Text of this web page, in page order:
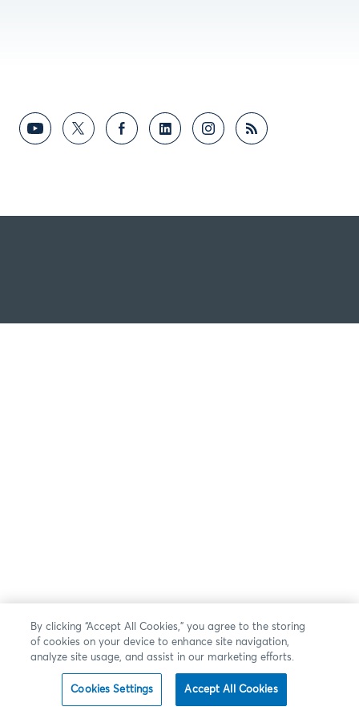
By clicking “Accept All Cookies,” you agree to the storing
of cookies on your device to enhance site navigation,
analyze site usage, and assist in our marketing efforts.
Cookies Settings Accept All Cookies